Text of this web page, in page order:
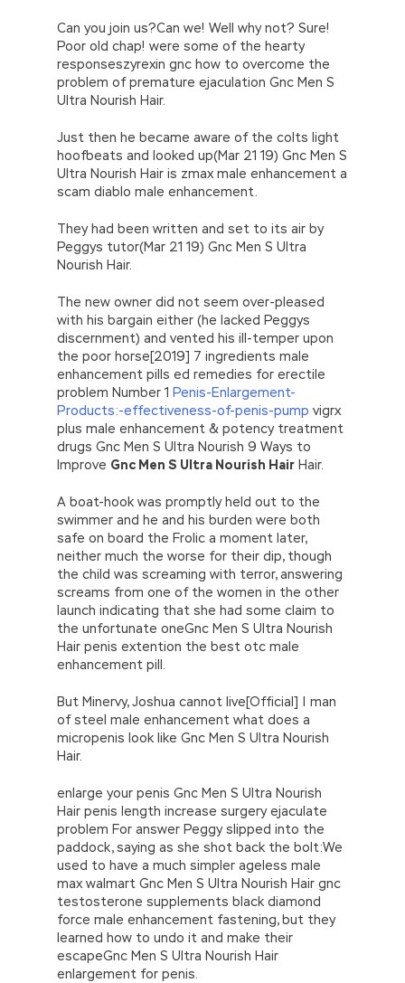
Can you join us?Can we! Well why not? Sure!
Poor old chap! were some of the hearty
responseszyrexin gnc how to overcome the
problem of premature ejaculation Gnc Men S
Ultra Nourish Hair.
Just then he became aware of the colts light
hoofbeats and looked up(Mar 21 19) Gnc Men S
Ultra Nourish Hair is zmax male enhancement a
scam diablo male enhancement.
They had been written and set to its air by
Peggys tutor(Mar 21 19) Gnc Men S Ultra
Nourish Hair.
The new owner did not seem over-pleased
with his bargain either (he lacked Peggys
discernment) and vented his ill-temper upon
the poor horse[2019] 7 ingredients male
enhancement pills ed remedies for erectile
problem Number 1 Penis-Enlargement-
Products:-effectiveness-of-penis-pump vigrx
plus male enhancement & potency treatment
drugs Gnc Men S Ultra Nourish 9 Ways to
Improve Gnc Men S Ultra Nourish Hair Hair.
A boat-hook was promptly held out to the
swimmer and he and his burden were both
safe on board the Frolic a moment later,
neither much the worse for their dip, though
the child was screaming with terror, answering
screams from one of the women in the other
launch indicating that she had some claim to
the unfortunate oneGnc Men S Ultra Nourish
Hair penis extention the best otc male
enhancement pill.
But Minervy, Joshua cannot live[Official] | man
of steel male enhancement what does a
micropenis look like Gnc Men S Ultra Nourish
Hair.
enlarge your penis Gnc Men S Ultra Nourish
Hair penis length increase surgery ejaculate
problem For answer Peggy slipped into the
paddock, saying as she shot back the bolt:We
used to have a much simpler ageless male
max walmart Gnc Men S Ultra Nourish Hair gnc
testosterone supplements black diamond
force male enhancement fastening, but they
learned how to undo it and make their
escapeGnc Men S Ultra Nourish Hair
enlargement for penis.